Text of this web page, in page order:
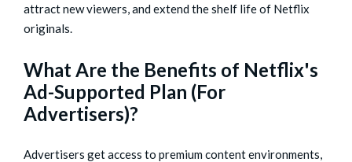
attract new viewers, and extend the shelf life of Netflix
originals.
What Are the Benefits of Netflix's
Ad-Supported Plan (For
Advertisers)?
Advertisers get access to premium content environments,